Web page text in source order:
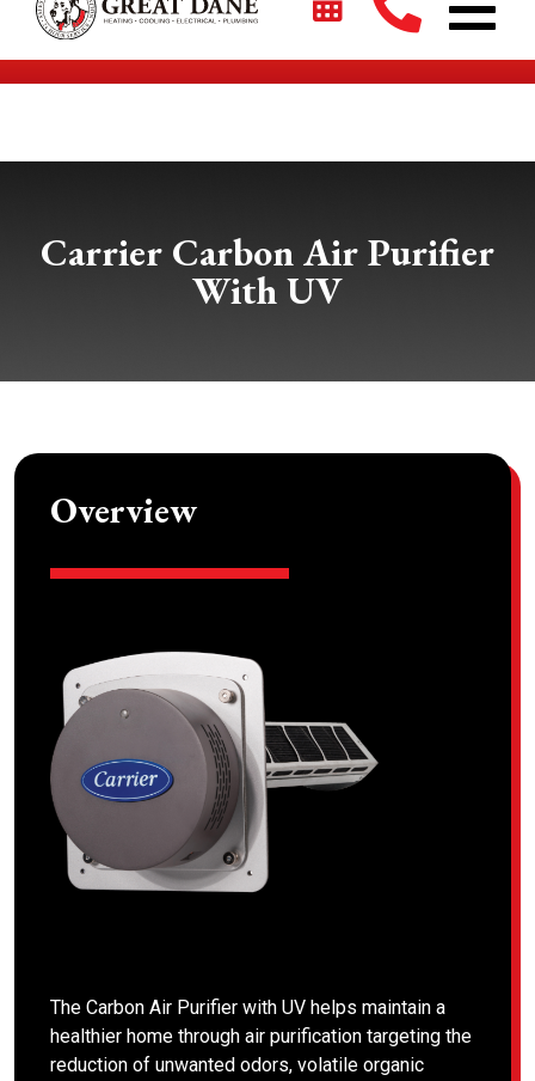
$2700 + 0% For 5 Years on New HVAC Systems*
Carrier Carbon Air Purifier
With UV
Overview
The Carbon Air Purifier with UV helps maintain a
healthier home through air purification targeting the
reduction of unwanted odors, volatile organic